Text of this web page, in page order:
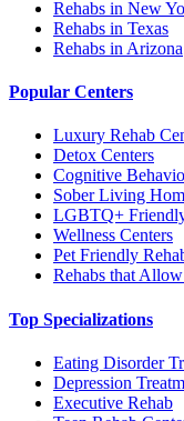
Rehabs in New
Rehabs in Texas
Rehabs in Arizona
Popular Centers
Luxury Rehab
Detox Centers
Cognitive
Sober Living
LGBTQ+
Wellness Centers
Pet Friendly
Rehabs that
Top Specializations
Eating Disorder
Depression
Executive Rehab